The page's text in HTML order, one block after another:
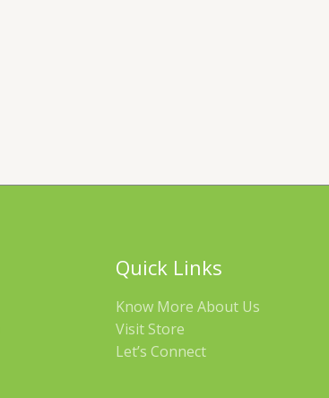
Quick Links
Know More About Us
Visit Store
Let’s Connect